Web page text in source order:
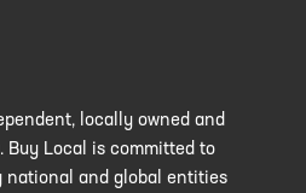
locally owned and
Buy Local is committed to
national and global entities